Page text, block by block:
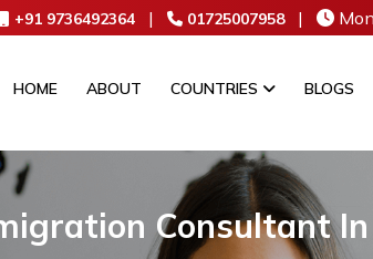
+91 9736492364 | 01725007958 |
HOME ABOUT COUNTRIES BLOGS
Consultant